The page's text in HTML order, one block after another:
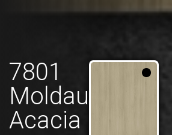
7801
Moldau
Acacia